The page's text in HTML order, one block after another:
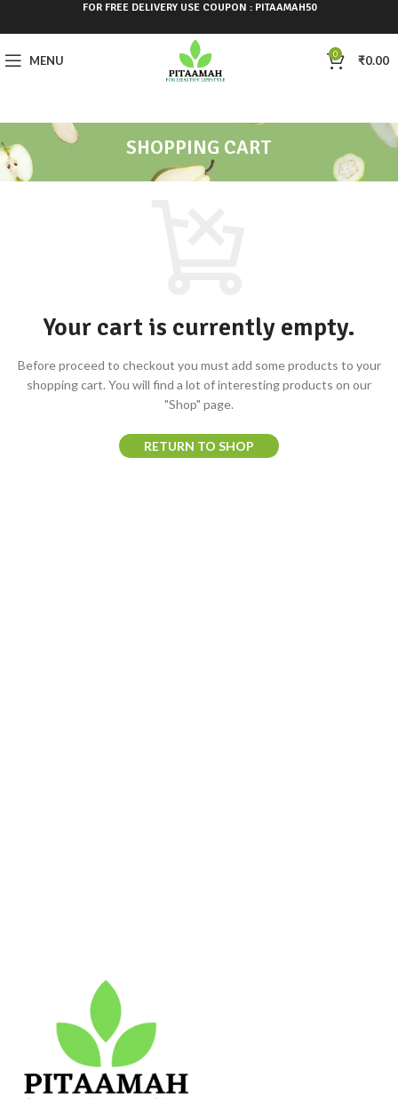
FOR FREE DELIVERY USE COUPON : PITAAMAH50
MENU 0 ₹0.00
SHOPPING CART
Your cart is currently empty.
Before proceed to checkout you must add some products to your
shopping cart. You will find a lot of interesting products on our
"Shop" page.
RETURN TO SHOP